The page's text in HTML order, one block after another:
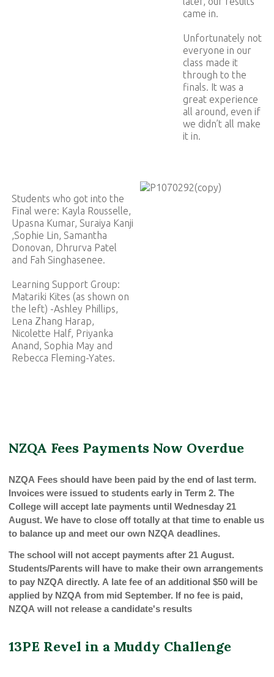
came in.
Unfortunately not
everyone in our
class made it
through to the
finals. It was a
great experience
all around, even if
we didn’t all make
it in.
Students who got into the
Final were: Kayla Rousselle,
Upasna Kumar, Suraiya Kanji
,Sophie Lin, Samantha
Donovan, Dhrurva Patel
and Fah Singhasenee.
Learning Support Group:
Matariki Kites (as shown on
the left) -Ashley Phillips,
Lena Zhang Harap,
Nicolette Half, Priyanka
Anand, Sophia May and
Rebecca Fleming-Yates.
NZQA Fees Payments Now Overdue
NZQA Fees should have been paid by the end of last term.
Invoices were issued to students early in Term 2. The
College will accept late payments until Wednesday 21
August. We have to close off totally at that time to enable us
to balance up and meet our own NZQA deadlines.
The school will not accept payments after 21 August.
Students/Parents will have to make their own arrangements
to pay NZQA directly. A late fee of an additional $50 will be
applied by NZQA from mid September. If no fee is paid,
NZQA will not release a candidate's results
13PE Revel in a Muddy Challenge